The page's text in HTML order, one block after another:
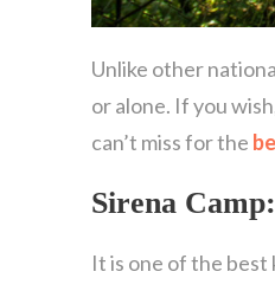
Unlike other
or alone. If you
can’t miss for the
Sirena Camp:
It is one of the